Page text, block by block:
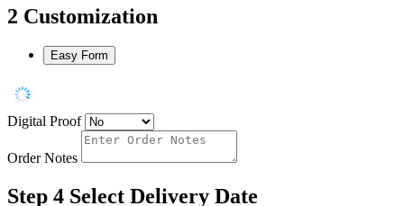
2 Customization
Easy Form
Digital Proof
Order Notes
Step 4 Select Delivery Date